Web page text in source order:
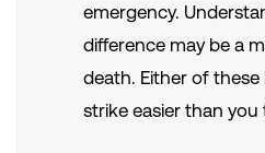
emergency.
difference may be a
death. Either of these
strike easier than you